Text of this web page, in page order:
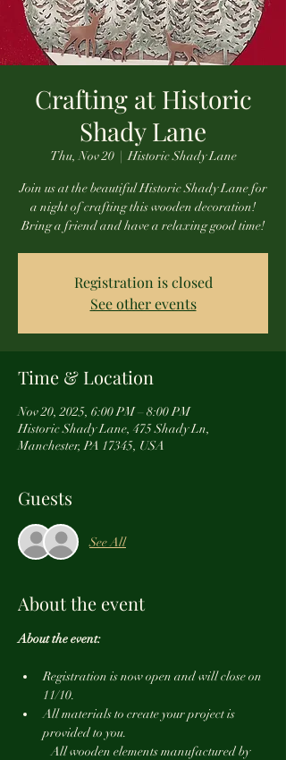
Crafting at Historic
Shady Lane
Thu, Nov 20
  |
Historic Shady Lane
Join us at the beautiful Historic Shady Lane for
a night of crafting this wooden decoration!
Bring a friend and have a relaxing good time!
Registration is closed
See other events
Time & Location
Nov 20, 2025, 6:00 PM – 8:00 PM
Historic Shady Lane, 475 Shady Ln,
Manchester, PA 17345, USA
Guests
See All
About the event
About the event:
Registration is now open and will close on
11/10.
All materials to create your project is
provided to you.
All wooden elements manufactured by